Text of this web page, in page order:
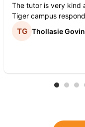
The tutor is very kind
Tiger campus
Thollasie